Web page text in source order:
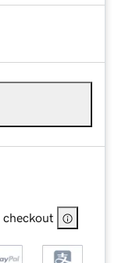
checkout